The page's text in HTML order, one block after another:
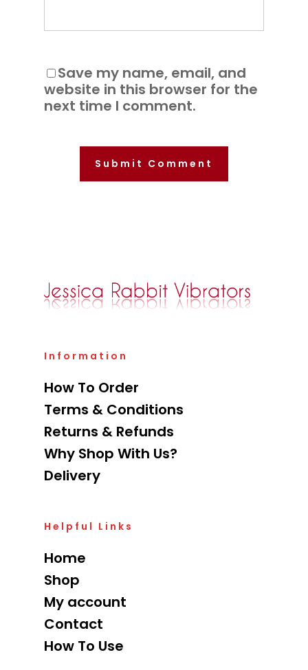
Save my name, email, and
website in this browser for the
next time I comment.
Information
How To Order
Terms & Conditions
Returns & Refunds
Why Shop With Us?
Delivery
Helpful Links
Home
Shop
My account
Contact
How To Use